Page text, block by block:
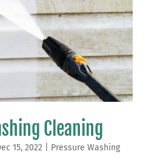
Cleaning
15, 2022 Pressure Washing